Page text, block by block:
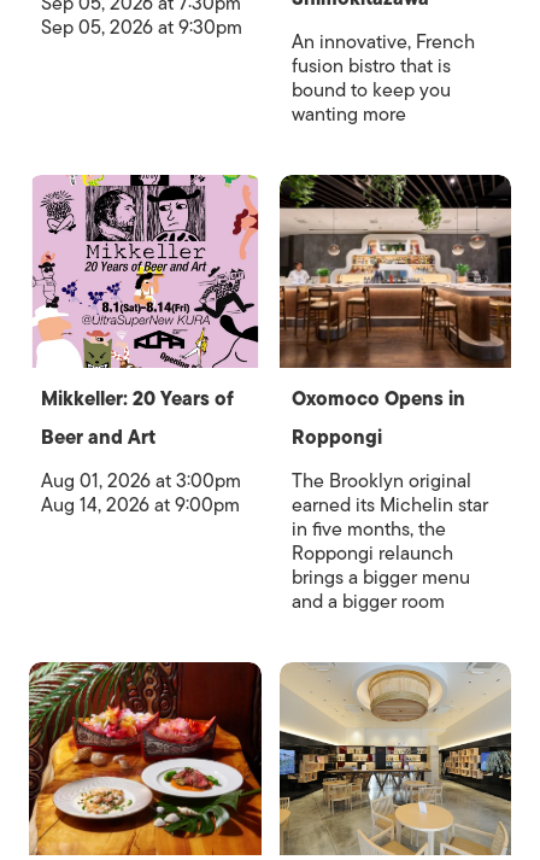
Sep 05, 2026 at 9:30pm
An innovative, French
fusion bistro that is
bound to keep you
wanting more
Mikkeller: 20 Years of
Beer and Art
Aug 01, 2026 at 3:00pm
Aug 14, 2026 at 9:00pm
Oxomoco Opens in
Roppongi
The Brooklyn original
earned its Michelin star
in five months, the
Roppongi relaunch
brings a bigger menu
and a bigger room